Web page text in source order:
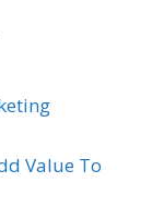
Value To